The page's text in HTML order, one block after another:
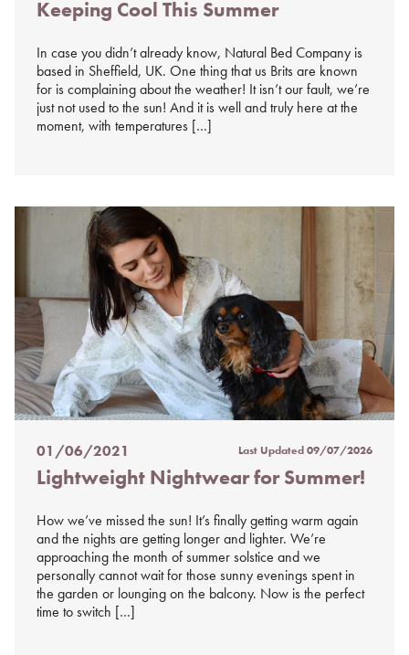
on
Keeping Cool This Summer
In case you didn’t already know, Natural Bed Company is
based in Sheffield, UK. One thing that us Brits are known
for is complaining about the weather! It isn’t our fault, we’re
just not used to the sun! And it is well and truly here at the
moment, with temperatures […]
Posted
on
01/06/2021 Last Updated09/07/2026
Lightweight Nightwear for Summer!
How we’ve missed the sun! It’s finally getting warm again
and the nights are getting longer and lighter. We’re
approaching the month of summer solstice and we
personally cannot wait for those sunny evenings spent in
the garden or lounging on the balcony. Now is the perfect
time to switch […]